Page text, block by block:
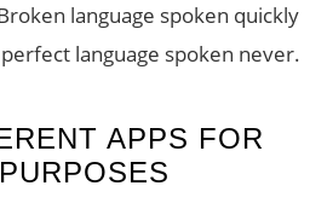
language spoken quickly
language spoken never.
APPS FOR